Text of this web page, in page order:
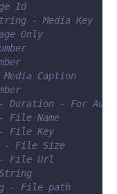
Id
- Media Key
Only
Caption
- For
Name
File Key
- File Size
File Url
- File path